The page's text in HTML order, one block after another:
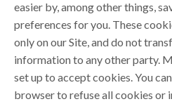
easier by, among other things,
preferences for you. These
only on our Site, and do not
information to any other party.
set up to accept cookies. You
browser to refuse all cookies or